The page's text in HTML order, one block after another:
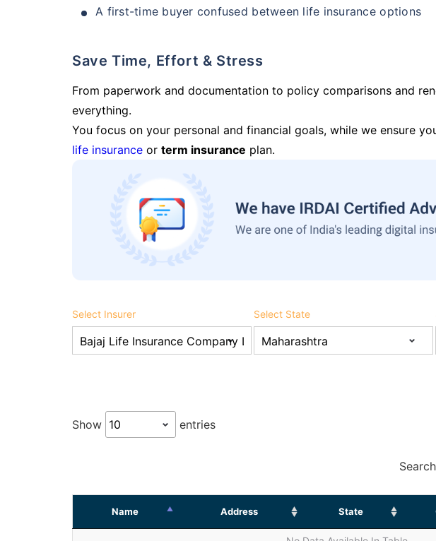
A first-time buyer confused between life insurance options
Save Time, Effort & Stress
From paperwork and documentation to policy comparisons and
everything.
You focus on your personal and financial goals, while we ensure
life insurance or term insurance plan.
Select Insurer Select State
Show entries
Name Address State